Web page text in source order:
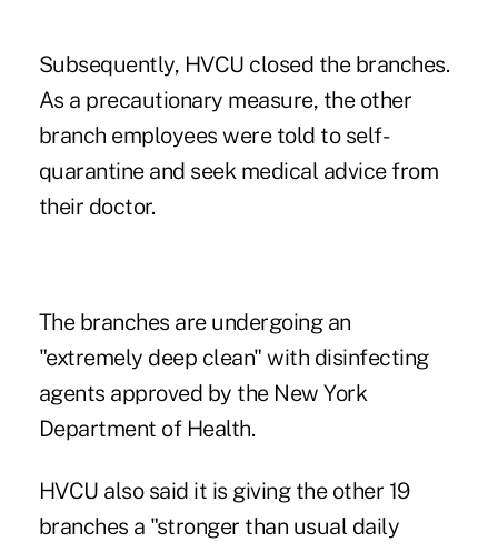
Subsequently, HVCU closed the branches.
As a precautionary measure, the other
branch employees were told to self-
quarantine and seek medical advice from
their doctor.
The branches are undergoing an
"extremely deep clean" with disinfecting
agents approved by the New York
Department of Health.
HVCU also said it is giving the other 19
branches a "stronger than usual daily